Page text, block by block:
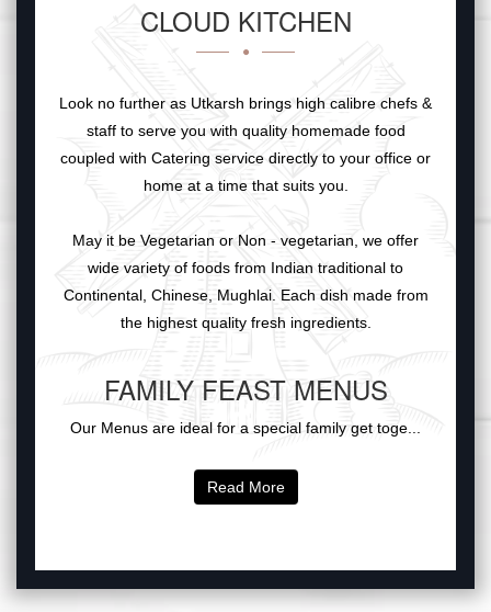
CLOUD KITCHEN
Look no further as Utkarsh brings high calibre chefs &
staff to serve you with quality homemade food
coupled with Catering service directly to your office or
home at a time that suits you.
May it be Vegetarian or Non - vegetarian, we offer
wide variety of foods from Indian traditional to
Continental, Chinese, Mughlai. Each dish made from
the highest quality fresh ingredients.
FAMILY FEAST MENUS
Our Menus are ideal for a special family get toge...
Read More